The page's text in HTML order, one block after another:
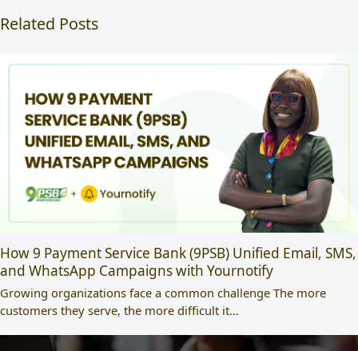
Related Posts
How 9 Payment Service Bank (9PSB) Unified Email, SMS,
and WhatsApp Campaigns with Yournotify
Growing organizations face a common challenge The more
customers they serve, the more difficult it…